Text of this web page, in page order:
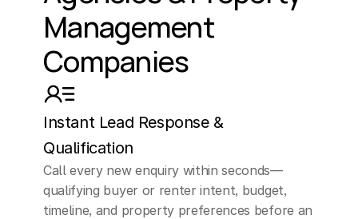
ahead.
ELLEN (AI Assistant)
Great,
prompted, you to
reach out
Are you looking to
buy, sell, or invest in
Management
Companies
Instant Lead Response &
Qualification
Call every new enquiry within seconds—
qualifying buyer or renter intent, budget,
timeline, and property preferences before an